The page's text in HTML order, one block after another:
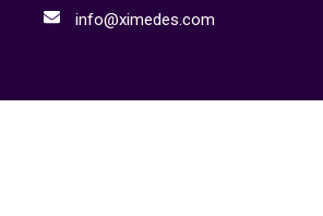
info@ximedes.com